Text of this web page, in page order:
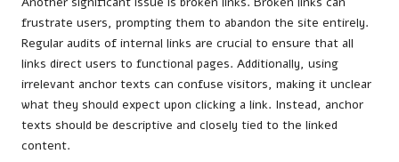
frustrate users, prompting them to abandon the site entirely.
Regular audits of internal links are crucial to ensure that all
links direct users to functional pages. Additionally, using
irrelevant anchor texts can confuse visitors, making it unclear
what they should expect upon clicking a link. Instead, anchor
texts should be descriptive and closely tied to the linked
content.